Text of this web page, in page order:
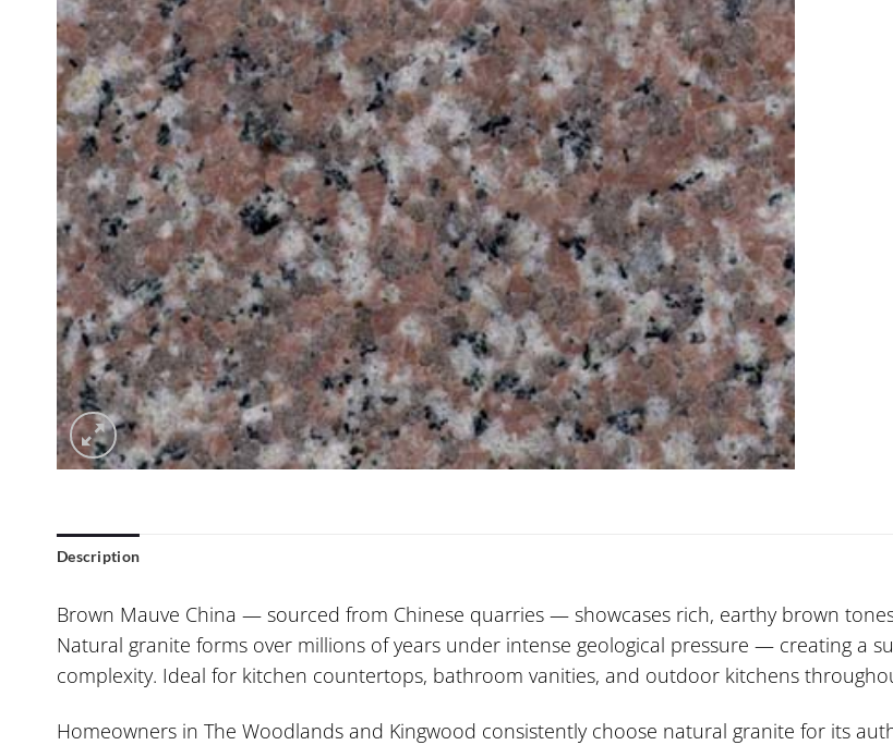
Description
Brown Mauve China — sourced from Chinese quarries — showcases rich, earthy brown
Natural granite forms over millions of years under intense geological pressure — creating a
complexity. Ideal for kitchen countertops, bathroom vanities, and outdoor kitchens
Homeowners in The Woodlands and Kingwood consistently choose natural granite for its